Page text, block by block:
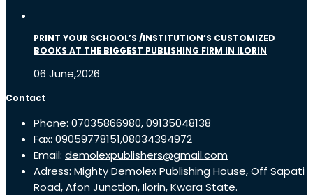
PRINT YOUR SCHOOL’S /INSTITUTION’S CUSTOMIZED
BOOKS AT THE BIGGEST PUBLISHING FIRM IN ILORIN
06 June,2026
Contact
Phone: 07035866980, 09135048138
Fax: 09059778151,08034394972
Email: demolexpublishers@gmail.com
Adress: Mighty Demolex Publishing House, Off Sapati
Road, Afon Junction, Ilorin, Kwara State.